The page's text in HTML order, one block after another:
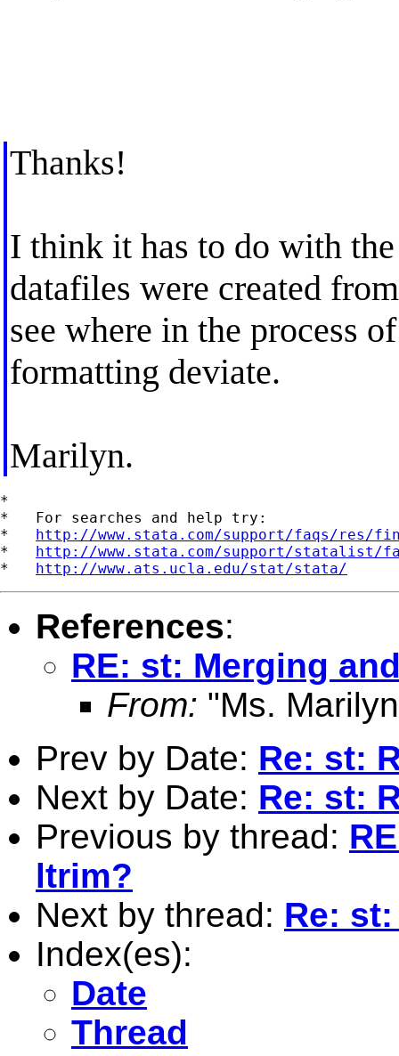
Thanks!
I think it has to do with
datafiles were created
see where in the process
formatting deviate.
Marilyn.
*
*   For searches and help try:
* http://www.stata.com/support/faqs/res/
* http://www.stata.com/support/statalist/
* http://www.ats.ucla.edu/stat/stata/
References:
RE: st: Merging
From: "Ms.
Prev by Date: Re: st:
Next by Date: Re: st:
Previous by thread:
ltrim?
Next by thread: Re:
Index(es):
Date
Thread